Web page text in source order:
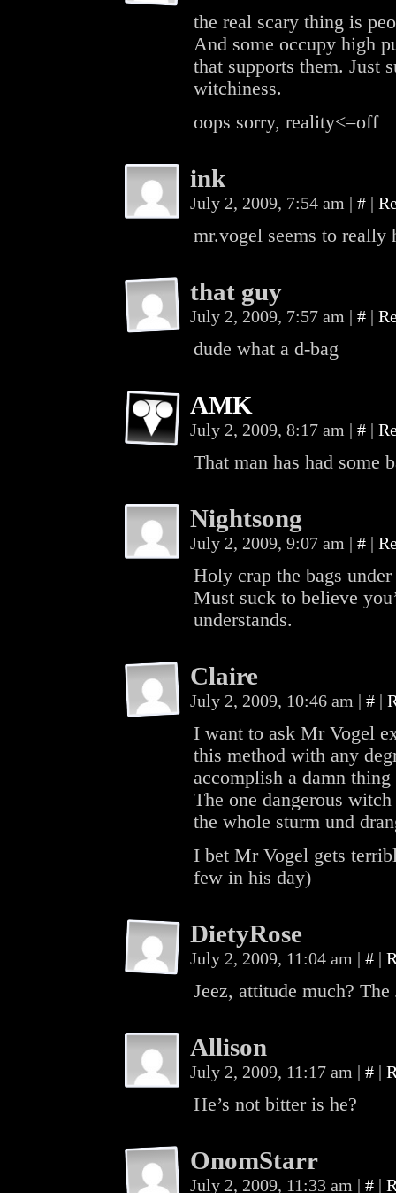
the real scary thing is
And some occupy high
that supports them. Just
witchiness.
oops sorry, reality<=off
ink
July 2, 2009, 7:54 am | # |
mr.vogel seems to really
that guy
July 2, 2009, 7:57 am | # |
dude what a d-bag
AMK
July 2, 2009, 8:17 am | # |
That man has had some
Nightsong
July 2, 2009, 9:07 am | # |
Holy crap the bags
Must suck to believe
understands.
Claire
July 2, 2009, 10:46 am | # |
I want to ask Mr Vogel
this method with any
accomplish a damn thing
The one dangerous
the whole sturm und
I bet Mr Vogel gets
few in his day)
DietyRose
July 2, 2009, 11:04 am | # |
Jeez, attitude much?
Allison
July 2, 2009, 11:17 am | # |
He’s not bitter is he?
OnomStarr
July 2, 2009, 11:33 am | # |